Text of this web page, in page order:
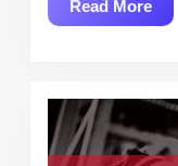
Read More